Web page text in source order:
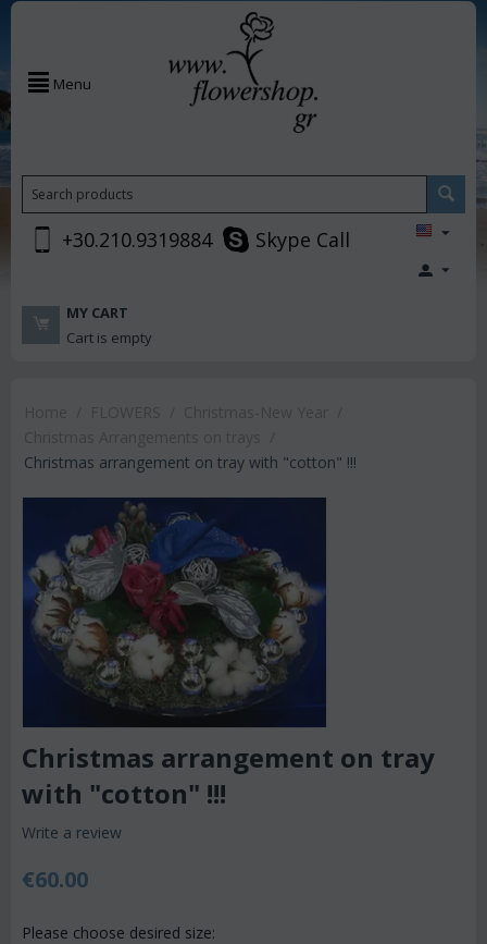
Menu
+30.210.9319884 Skype Call
MY CART
Cart is empty
Christmas arrangement on tray with "cotton" !!!
Christmas arrangement on tray
with "cotton" !!!
Write a review
€60.00
Please choose desired size: